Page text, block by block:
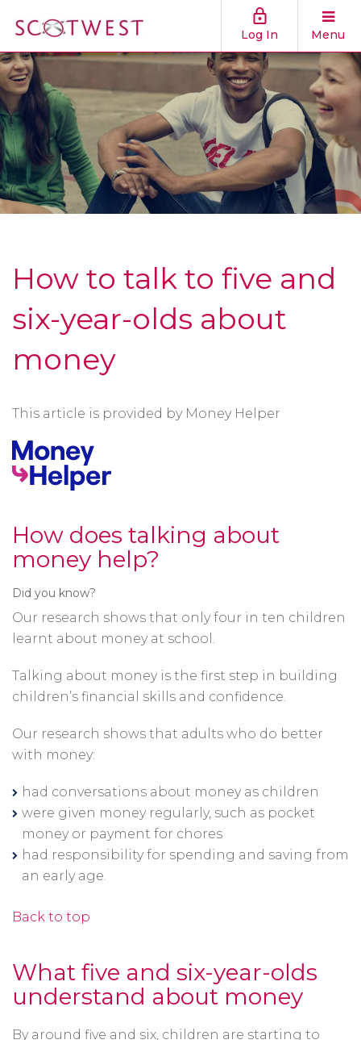
Log In Menu
How to talk to five and
six-year-olds about
money
This article is provided by Money Helper
How does talking about
money help?
Did you know?
Our research shows that only four in ten children
learnt about money at school.
Talking about money is the first step in building
children’s financial skills and confidence.
Our research shows that adults who do better
with money:
had conversations about money as children
were given money regularly, such as pocket
money or payment for chores
had responsibility for spending and saving from
an early age.
Back to top
What five and six-year-olds
understand about money
By around five and six, children are starting to